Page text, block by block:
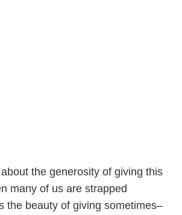
about the generosity of giving this
many of us are strapped
the beauty of giving sometimes–